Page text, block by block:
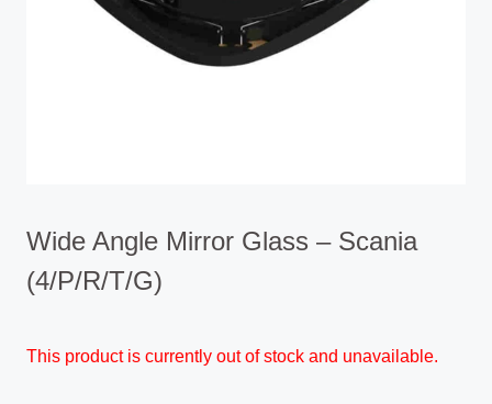
Wide Angle Mirror Glass – Scania
(4/P/R/T/G)
This product is currently out of stock and unavailable.